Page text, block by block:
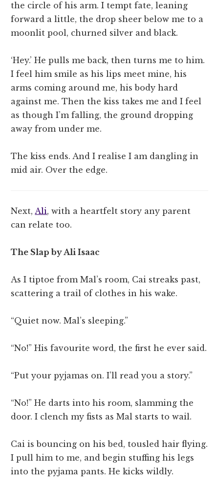
the circle of his arm. I tempt fate, leaning
forward a little, the drop sheer below me to a
moonlit pool, churned silver and black.
‘Hey.’ He pulls me back, then turns me to him.
I feel him smile as his lips meet mine, his
arms coming around me, his body hard
against me. Then the kiss takes me and I feel
as though I’m falling, the ground dropping
away from under me.
The kiss ends. And I realise I am dangling in
mid air. Over the edge.
Next, Ali, with a heartfelt story any parent
can relate too.
The Slap by Ali Isaac
As I tiptoe from Mal’s room, Cai streaks past,
scattering a trail of clothes in his wake.
“Quiet now. Mal’s sleeping.”
“No!” His favourite word, the first he ever said.
“Put your pyjamas on. I’ll read you a story.”
“No!” He darts into his room, slamming the
door. I clench my fists as Mal starts to wail.
Cai is bouncing on his bed, tousled hair flying.
I pull him to me, and begin stuffing his legs
into the pyjama pants. He kicks wildly.